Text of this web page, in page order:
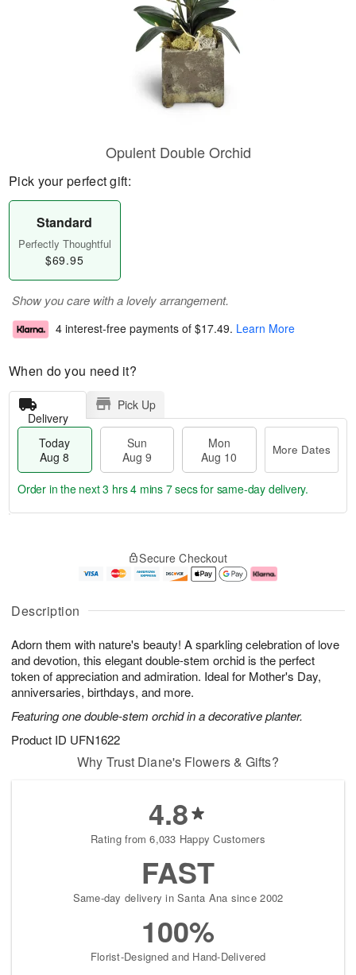
Description
Adorn them with nature's beauty! A sparkling celebration of love
and devotion, this elegant double-stem orchid is the perfect
token of appreciation and admiration. Ideal for Mother's Day,
anniversaries, birthdays, and more.
Featuring one double-stem orchid in a decorative planter.
Product ID UFN1622
Opulent Double Orchid
Pick your perfect gift:
Standard
Perfectly Thoughtful
$69.95
Show you care with a lovely arrangement.
4 interest-free payments of $17.49. Learn More
When do you need it?
Delivery
Pick Up
Today
Aug 8
Sun
Aug 9
Mon
Aug 10
More Dates
u
8
g
g
e
t
s
Order in the next3 hrs 4 mins 6 secsfor same-day delivery.
Secure Checkout
Why Trust Diane's Flowers & Gifts?
4.8
Rating from 6,033 Happy Customers
FAST
Same-day delivery in Santa Ana since 2002
100%
Florist-Designed and Hand-Delivered